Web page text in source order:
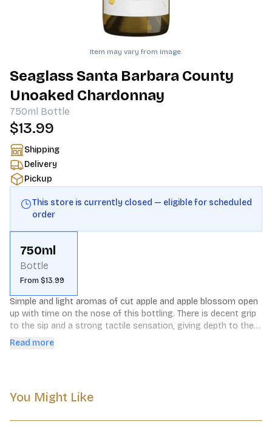
Item may vary from image.
Seaglass Santa Barbara County
Unoaked Chardonnay
750ml Bottle
$13.99
Shipping
Delivery
Pickup
This store is currently closed — eligible for scheduled
order
750ml
Bottle
From $13.99
Simple and light aromas of cut apple and apple blossom open
up with time on the nose of this bottling. There is decent grip
to the sip and a strong tactile sensation, giving depth to the
flavors of tuberose and poached pears. It is a solid example of
Read more
You Might Like